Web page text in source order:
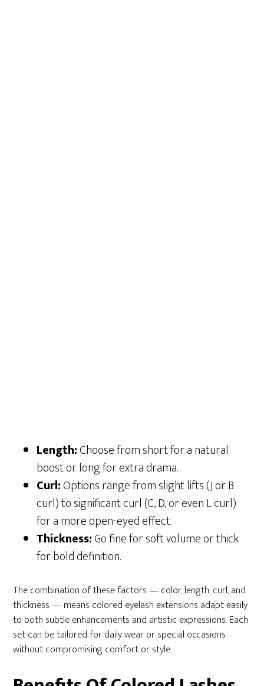
Length:Choose from short for a natural
boost or long for extra drama.
Curl:Options range from slight lifts (J or B
curl) to significant curl (C, D, or even L curl)
for a more open-eyed effect.
Thickness:Go fine for soft volume or thick
for bold definition.
The combination of these factors — color, length, curl, and
thickness — means colored eyelash extensions adapt easily
to both subtle enhancements and artistic expressions. Each
set can be tailored for daily wear or special occasions
without compromising comfort or style.